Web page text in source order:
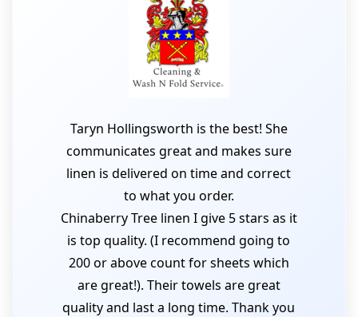
Taryn Hollingsworth is the best! She
communicates great and makes sure
linen is delivered on time and correct
to what you order.
Chinaberry Tree linen I give 5 stars as it
is top quality. (I recommend going to
200 or above count for sheets which
are great!). Their towels are great
quality and last a long time. Thank you